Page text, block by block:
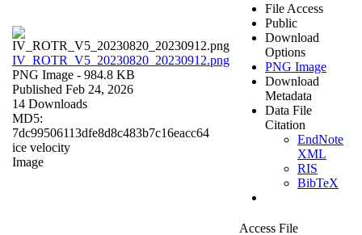
IV_ROTR_V5_20230820_20230912.png
PNG Image - 984.8 KB
Published Feb 24, 2026
14 Downloads
MD5:
7dc99506113dfe8d8c483b7c16eacc64
ice velocity
Image
File Access
Public
Download
Options
PNG Image
Download
Metadata
Data File
Citation
EndNote
XML
RIS
BibTeX
Access File